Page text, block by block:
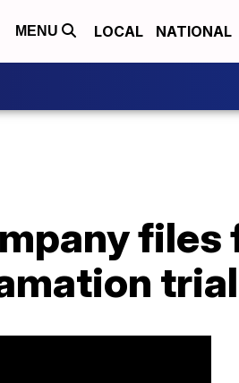
MENU LOCAL NATIONAL
files
trial